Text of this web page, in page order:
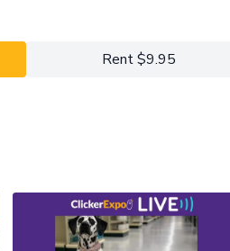
to work. Choose a service you want
Veronica and Gina to make it happen.
LIVE registrants. Closed
Rent $9.95